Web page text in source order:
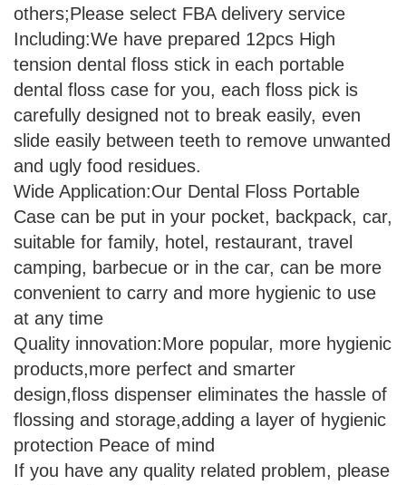
others;Please select FBA delivery service
Including:We have prepared 12pcs High
tension dental floss stick in each portable
dental floss case for you, each floss pick is
carefully designed not to break easily, even
slide easily between teeth to remove unwanted
and ugly food residues.
Wide Application:Our Dental Floss Portable
Case can be put in your pocket, backpack, car,
suitable for family, hotel, restaurant, travel
camping, barbecue or in the car, can be more
convenient to carry and more hygienic to use
at any time
Quality innovation:More popular, more hygienic
products,more perfect and smarter
design,floss dispenser eliminates the hassle of
flossing and storage,adding a layer of hygienic
protection Peace of mind
If you have any quality related problem, please